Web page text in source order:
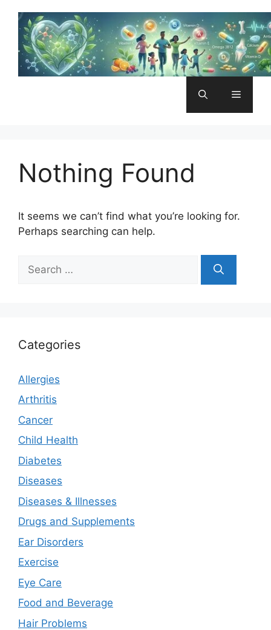
content
Menu
Nothing Found
It seems we can’t find what you’re looking for.
Perhaps searching can help.
for:
Categories
Allergies
Arthritis
Cancer
Child Health
Diabetes
Diseases
Diseases & Illnesses
Drugs and Supplements
Ear Disorders
Exercise
Eye Care
Food and Beverage
Hair Problems